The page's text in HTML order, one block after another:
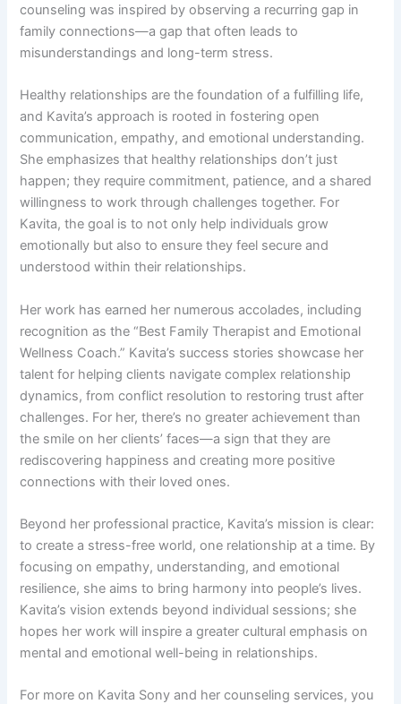
counseling was inspired by observing a recurring gap in
family connections—a gap that often leads to
misunderstandings and long-term stress.
Healthy relationships are the foundation of a fulfilling life,
and Kavita’s approach is rooted in fostering open
communication, empathy, and emotional understanding.
She emphasizes that healthy relationships don’t just
happen; they require commitment, patience, and a shared
willingness to work through challenges together. For
Kavita, the goal is to not only help individuals grow
emotionally but also to ensure they feel secure and
understood within their relationships.
Her work has earned her numerous accolades, including
recognition as the “Best Family Therapist and Emotional
Wellness Coach.” Kavita’s success stories showcase her
talent for helping clients navigate complex relationship
dynamics, from conflict resolution to restoring trust after
challenges. For her, there’s no greater achievement than
the smile on her clients’ faces—a sign that they are
rediscovering happiness and creating more positive
connections with their loved ones.
Beyond her professional practice, Kavita’s mission is clear:
to create a stress-free world, one relationship at a time. By
focusing on empathy, understanding, and emotional
resilience, she aims to bring harmony into people’s lives.
Kavita’s vision extends beyond individual sessions; she
hopes her work will inspire a greater cultural emphasis on
mental and emotional well-being in relationships.
For more on Kavita Sony and her counseling services, you